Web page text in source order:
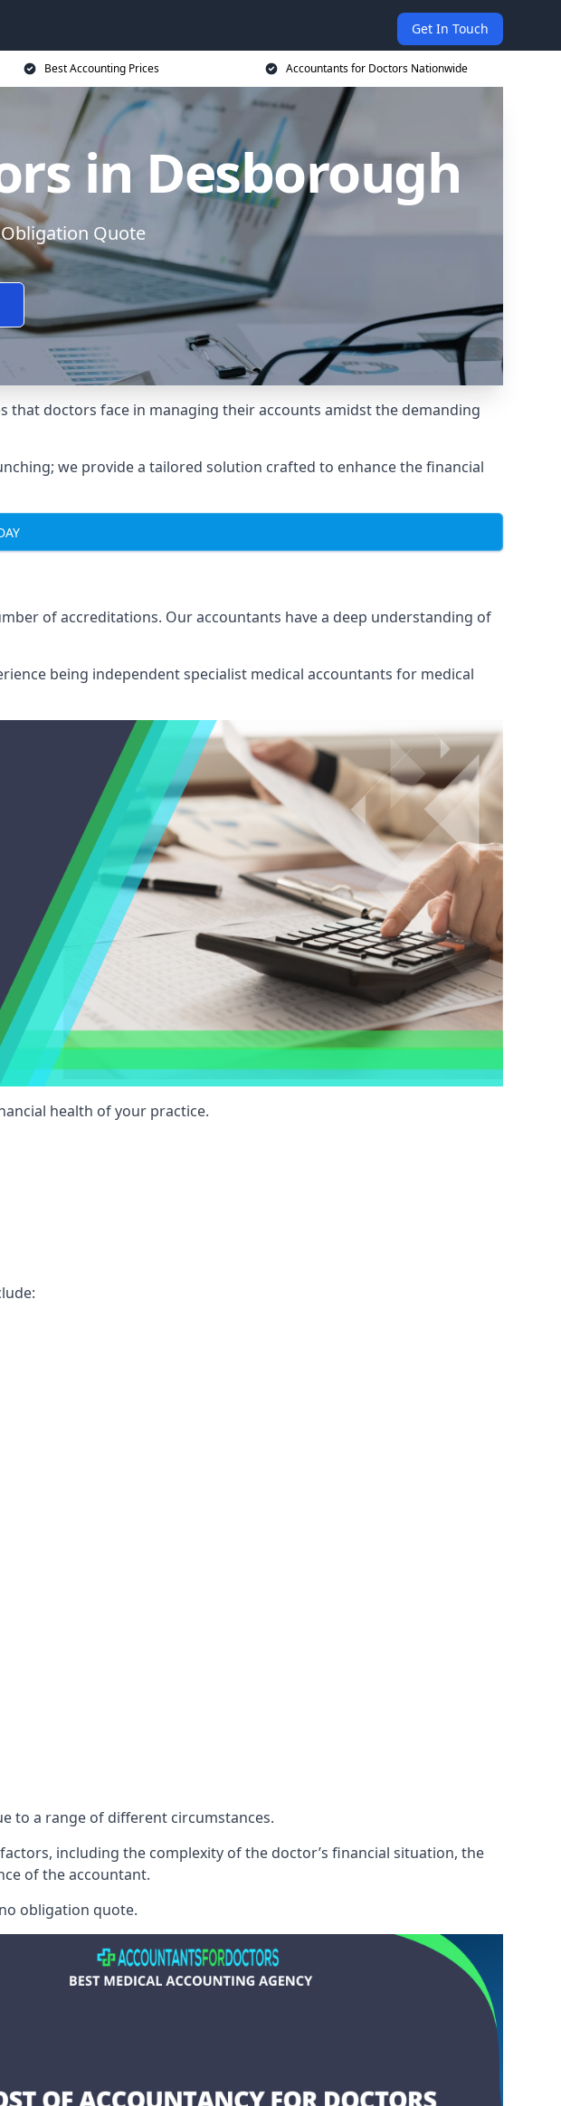
Get In Touch
Best Accounting Prices Accountants for Doctors Nationwide
in Desborough
Obligation Quote
doctors face in managing their accounts amidst the demanding
we provide a tailored solution crafted to enhance the financial
of accreditations. Our accountants have a deep understanding of
being independent specialist medical accountants for medical
health of your practice.
to a range of different circumstances.
including the complexity of the doctor’s financial situation, the
of the accountant.
obligation quote.